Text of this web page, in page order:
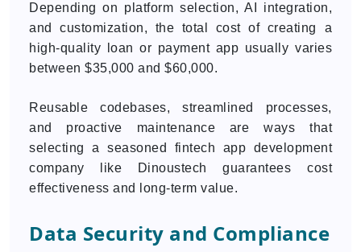
Depending on platform selection, AI integration,
and customization, the total cost of creating a
high-quality loan or payment app usually varies
between $35,000 and $60,000.
Reusable codebases, streamlined processes,
and proactive maintenance are ways that
selecting a seasoned fintech app development
company like Dinoustech guarantees cost
effectiveness and long-term value.
Data Security and Compliance